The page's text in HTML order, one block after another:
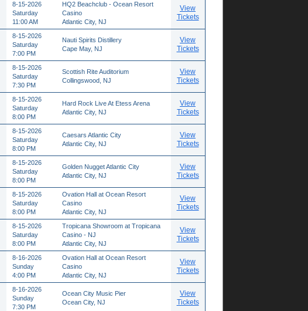
8-15-2026
Saturday
11:00 AM
HQ2 Beachclub - Ocean Resort
Casino
Atlantic City, NJ
View
Tickets
8-15-2026
Saturday
7:00 PM
Nauti Spirits Distillery
Cape May, NJ
View
Tickets
8-15-2026
Saturday
7:30 PM
Scottish Rite Auditorium
Collingswood, NJ
View
Tickets
8-15-2026
Saturday
8:00 PM
Hard Rock Live At Etess Arena
Atlantic City, NJ
View
Tickets
8-15-2026
Saturday
8:00 PM
Caesars Atlantic City
Atlantic City, NJ
View
Tickets
8-15-2026
Saturday
8:00 PM
Golden Nugget Atlantic City
Atlantic City, NJ
View
Tickets
8-15-2026
Saturday
8:00 PM
Ovation Hall at Ocean Resort
Casino
Atlantic City, NJ
View
Tickets
8-15-2026
Saturday
8:00 PM
Tropicana Showroom at Tropicana
Casino - NJ
Atlantic City, NJ
View
Tickets
8-16-2026
Sunday
4:00 PM
Ovation Hall at Ocean Resort
Casino
Atlantic City, NJ
View
Tickets
8-16-2026
Sunday
7:30 PM
Ocean City Music Pier
Ocean City, NJ
View
Tickets